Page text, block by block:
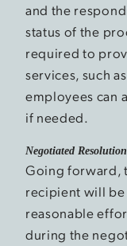
and the
status of the
required to
services, such
employees can
if needed.
Negotiated Resolution
Going forward,
recipient will
reasonable
during the